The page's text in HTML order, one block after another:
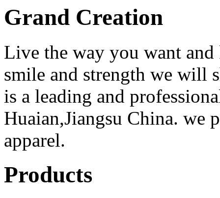
Grand Creation
Live the way you want
smile and strength we will
is a leading and
Huaian,Jiangsu China. we
apparel.
Products